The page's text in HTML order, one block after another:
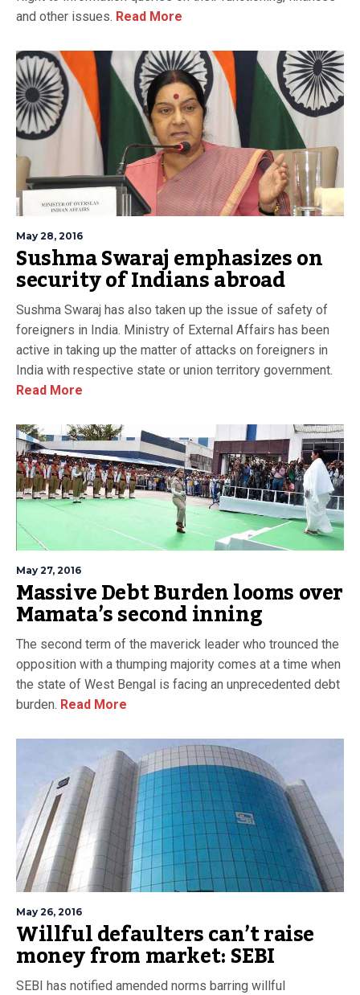
and other issues. Read More
May 28, 2016
Sushma Swaraj emphasizes on
security of Indians abroad
Sushma Swaraj has also taken up the issue of safety of
foreigners in India. Ministry of External Affairs has been
active in taking up the matter of attacks on foreigners in
India with respective state or union territory government.
Read More
May 27, 2016
Massive Debt Burden looms over
Mamata’s second inning
The second term of the maverick leader who trounced the
opposition with a thumping majority comes at a time when
the state of West Bengal is facing an unprecedented debt
burden. Read More
May 26, 2016
Willful defaulters can’t raise
money from market: SEBI
SEBI has notified amended norms barring willful